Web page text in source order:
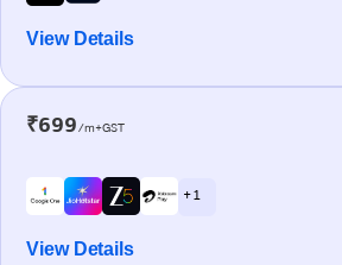
View Details
₹699/m+GST
+ 1
View Details